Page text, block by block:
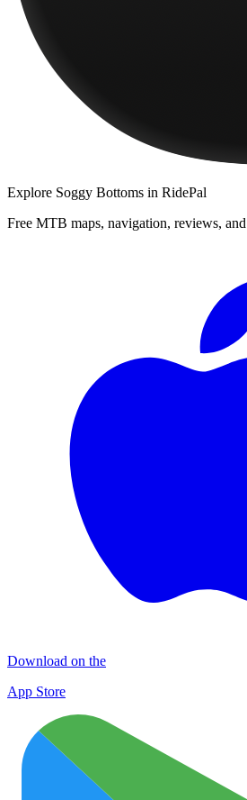
Explore Soggy Bottoms in RidePal
Free MTB maps, navigation, reviews,
Download on the
App Store